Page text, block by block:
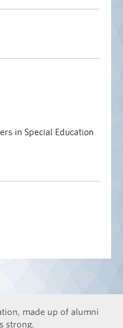
in Special Education
made up of alumni
strong.